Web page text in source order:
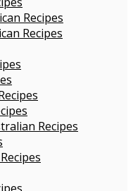
Recipes
Recipes
Recipes